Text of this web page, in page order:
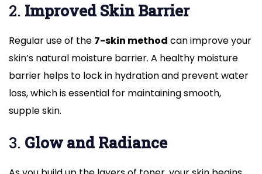
2. Improved Skin Barrier
Regular use of the 7-skin method can improve your
skin’s natural moisture barrier. A healthy moisture
barrier helps to lock in hydration and prevent water
loss, which is essential for maintaining smooth,
supple skin.
3. Glow and Radiance